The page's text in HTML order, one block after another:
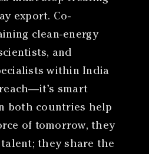
export. Co-
clean-energy
and
within India
smart
both countries help
of tomorrow, they
they share the